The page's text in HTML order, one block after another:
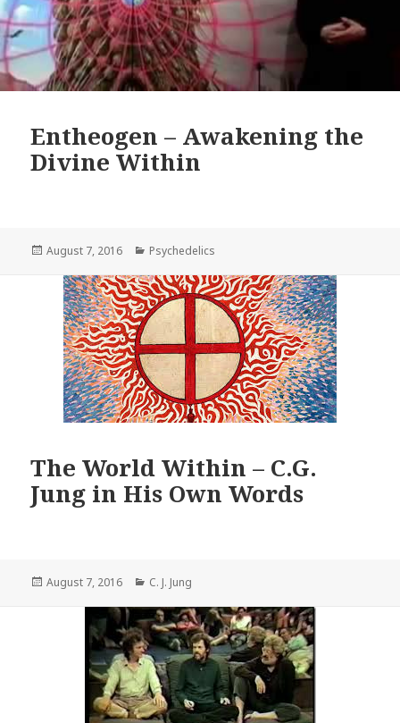
Entheogen – Awakening the
Divine Within
Posted
August 7, 2016 Categories
Psychedelics
The World Within – C.G.
Jung in His Own Words
Posted
August 7, 2016 Categories
C. J. Jung